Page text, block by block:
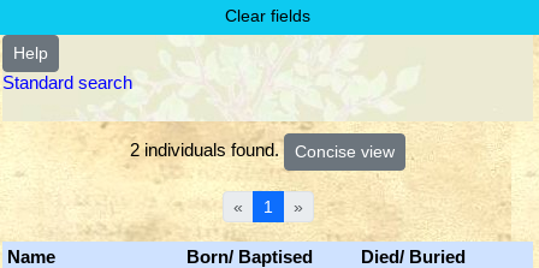
Help
Standard search
2 individuals found.
« 1 »
Name Born/ Baptised
Died/ Buried